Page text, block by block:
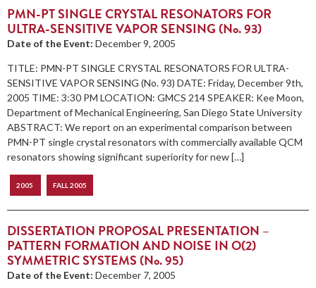
PMN-PT SINGLE CRYSTAL RESONATORS FOR
ULTRA-SENSITIVE VAPOR SENSING (No. 93)
Date of the Event: December 9, 2005
TITLE: PMN-PT SINGLE CRYSTAL RESONATORS FOR ULTRA-
SENSITIVE VAPOR SENSING (No. 93) DATE: Friday, December 9th,
2005 TIME: 3:30 PM LOCATION: GMCS 214 SPEAKER: Kee Moon,
Department of Mechanical Engineering, San Diego State University
ABSTRACT: We report on an experimental comparison between
PMN-PT single crystal resonators with commercially available QCM
resonators showing significant superiority for new […]
2005 FALL 2005
DISSERTATION PROPOSAL PRESENTATION –
PATTERN FORMATION AND NOISE IN O(2)
SYMMETRIC SYSTEMS (No. 95)
Date of the Event: December 7, 2005